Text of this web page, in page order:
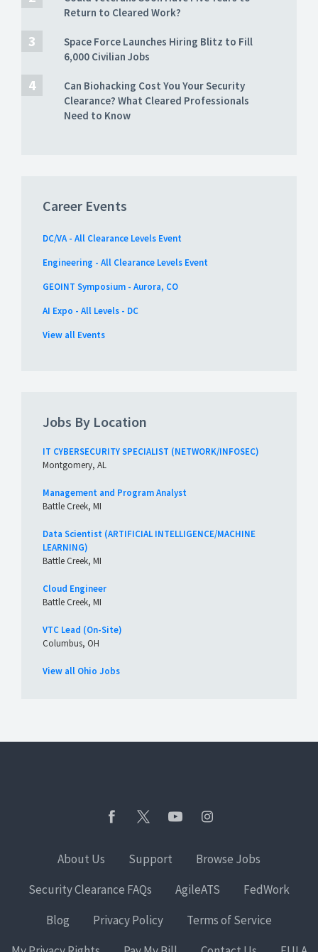
Return to Cleared Work?
Space Force Launches Hiring Blitz to Fill
6,000 Civilian Jobs
Can Biohacking Cost You Your Security
Clearance? What Cleared Professionals
Need to Know
Career Events
DC/VA - All Clearance Levels Event
Engineering - All Clearance Levels Event
GEOINT Symposium - Aurora, CO
AI Expo - All Levels - DC
View all Events
Jobs By Location
IT CYBERSECURITY SPECIALIST (NETWORK/INFOSEC)
Montgomery, AL
Management and Program Analyst
Battle Creek, MI
Data Scientist (ARTIFICIAL INTELLIGENCE/MACHINE
LEARNING)
Battle Creek, MI
Cloud Engineer
Battle Creek, MI
VTC Lead (On-Site)
Columbus, OH
View all Ohio Jobs
About Us Support
Browse Jobs
Security Clearance FAQs
AgileATS
FedWork
Blog
Privacy Policy
Terms of Service